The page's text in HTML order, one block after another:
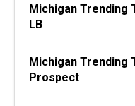
Michigan Trending
LB
Michigan Trending
Prospect